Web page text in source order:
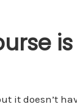
it doesn’t